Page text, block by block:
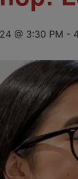
@ 3:30 PM -